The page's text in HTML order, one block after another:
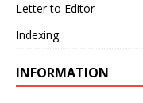
Letter to Editor
Indexing
INFORMATION